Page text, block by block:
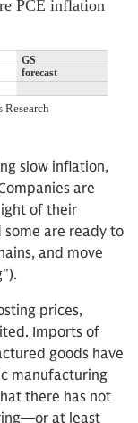
slow inflation,
are
of their
are ready to
and move
prices,
Imports of
goods have
manufacturing
there has not
at least